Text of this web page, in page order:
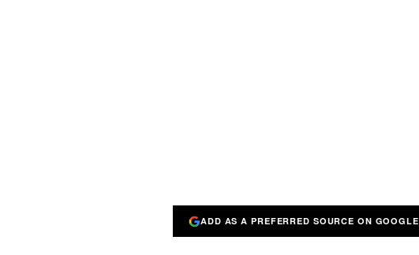
ADD AS A PREFERRED SOURCE ON GOOGLE